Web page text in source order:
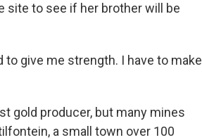
site to see if her brother will be
to give me strength. I have to make
gold producer, but many mines
a small town over 100